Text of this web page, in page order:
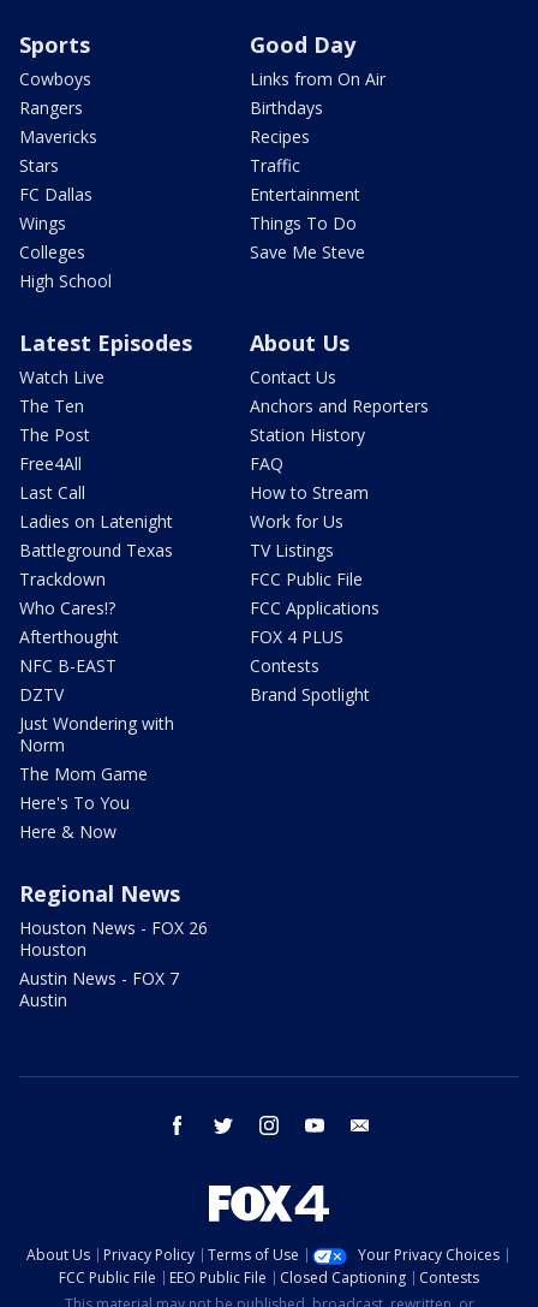
Sports
Cowboys
Rangers
Mavericks
Stars
FC Dallas
Wings
Colleges
High School
Good Day
Links from On Air
Birthdays
Recipes
Traffic
Entertainment
Things To Do
Save Me Steve
Latest Episodes
Watch Live
The Ten
The Post
Free4All
Last Call
Ladies on Latenight
Battleground Texas
Trackdown
Who Cares!?
Afterthought
NFC B-EAST
DZTV
Just Wondering with
Norm
The Mom Game
Here's To You
Here & Now
About Us
Contact Us
Anchors and Reporters
Station History
FAQ
How to Stream
Work for Us
TV Listings
FCC Public File
FCC Applications
FOX 4 PLUS
Contests
Brand Spotlight
Regional News
Houston News - FOX 26
Houston
Austin News - FOX 7
Austin
facebook twitter instagram youtube
About Us Privacy Policy Terms of Use
Your Privacy Choices
FCC Public File
EEO Public File Closed Captioning
Contests